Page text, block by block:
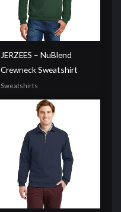
JERZEES – NuBlend
Crewneck Sweatshirt
Sweatshirts